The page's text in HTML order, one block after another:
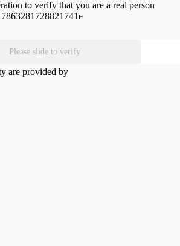
to verify that you are a real person
Please slide to verify
are provided by